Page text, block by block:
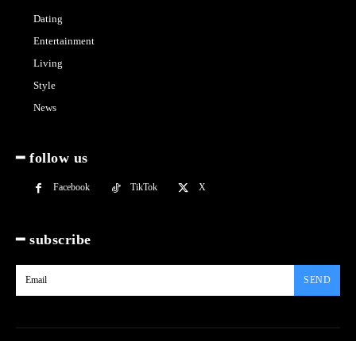
Dating
Entertainment
Living
Style
News
━ follow us
Facebook TikTok X
━ subscribe
SEND